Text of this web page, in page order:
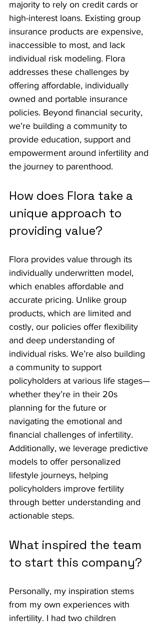
majority to rely on credit cards or
high-interest loans. Existing group
insurance products are expensive,
inaccessible to most, and lack
individual risk modeling. Flora
addresses these challenges by
offering affordable, individually
owned and portable insurance
policies. Beyond financial security,
we’re building a community to
provide education, support and
empowerment around infertility and
the journey to parenthood.
How does Flora take a
unique approach to
providing value?
Flora provides value through its
individually underwritten model,
which enables affordable and
accurate pricing. Unlike group
products, which are limited and
costly, our policies offer flexibility
and deep understanding of
individual risks. We’re also building
a community to support
policyholders at various life stages—
whether they’re in their 20s
planning for the future or
navigating the emotional and
financial challenges of infertility.
Additionally, we leverage predictive
models to offer personalized
lifestyle journeys, helping
policyholders improve fertility
through better understanding and
actionable steps.
What inspired the team
to start this company?
Personally, my inspiration stems
from my own experiences with
infertility. I had two children